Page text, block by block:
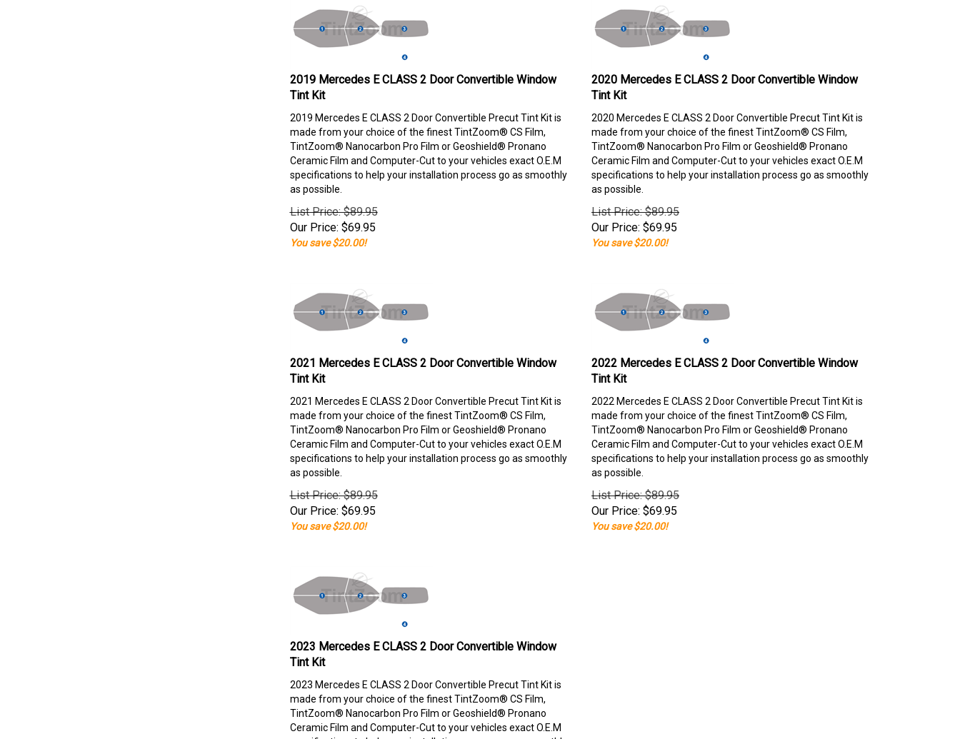
2019 Mercedes E CLASS 2 Door Convertible Window
Tint Kit
2019 Mercedes E CLASS 2 Door Convertible Precut Tint Kit is
made from your choice of the finest TintZoom® CS Film,
TintZoom® Nanocarbon Pro Film or Geoshield® Pronano
Ceramic Film and Computer-Cut to your vehicles exact O.E.M
specifications to help your installation process go as smoothly
as possible.
List Price: $89.95
Our Price: $69.95
You save $20.00!
2020 Mercedes E CLASS 2 Door Convertible Window
Tint Kit
2020 Mercedes E CLASS 2 Door Convertible Precut Tint Kit is
made from your choice of the finest TintZoom® CS Film,
TintZoom® Nanocarbon Pro Film or Geoshield® Pronano
Ceramic Film and Computer-Cut to your vehicles exact O.E.M
specifications to help your installation process go as smoothly
as possible.
List Price: $89.95
Our Price: $69.95
You save $20.00!
2021 Mercedes E CLASS 2 Door Convertible Window
Tint Kit
2021 Mercedes E CLASS 2 Door Convertible Precut Tint Kit is
made from your choice of the finest TintZoom® CS Film,
TintZoom® Nanocarbon Pro Film or Geoshield® Pronano
Ceramic Film and Computer-Cut to your vehicles exact O.E.M
specifications to help your installation process go as smoothly
as possible.
List Price: $89.95
Our Price: $69.95
You save $20.00!
2022 Mercedes E CLASS 2 Door Convertible Window
Tint Kit
2022 Mercedes E CLASS 2 Door Convertible Precut Tint Kit is
made from your choice of the finest TintZoom® CS Film,
TintZoom® Nanocarbon Pro Film or Geoshield® Pronano
Ceramic Film and Computer-Cut to your vehicles exact O.E.M
specifications to help your installation process go as smoothly
as possible.
List Price: $89.95
Our Price: $69.95
You save $20.00!
2023 Mercedes E CLASS 2 Door Convertible Window
Tint Kit
2023 Mercedes E CLASS 2 Door Convertible Precut Tint Kit is
made from your choice of the finest TintZoom® CS Film,
TintZoom® Nanocarbon Pro Film or Geoshield® Pronano
Ceramic Film and Computer-Cut to your vehicles exact O.E.M